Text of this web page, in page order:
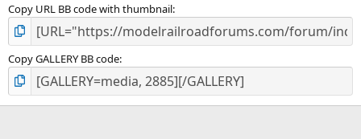
Copy URL BB code with thumbnail
Copy GALLERY BB code